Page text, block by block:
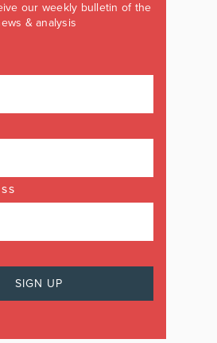
our weekly bulletin of the
& analysis